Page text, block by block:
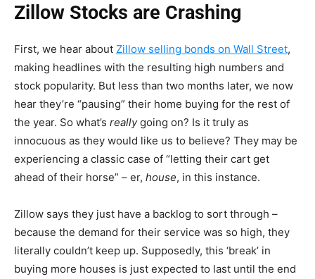
Zillow Stocks are Crashing
First, we hear about Zillow selling bonds on Wall Street,
making headlines with the resulting high numbers and
stock popularity. But less than two months later, we now
hear they’re “pausing” their home buying for the rest of
the year. So what’s reallygoing on? Is it truly as
innocuous as they would like us to believe? They may be
experiencing a classic case of “letting their cart get
ahead of their horse” – er, house, in this instance.
Zillow says they just have a backlog to sort through –
because the demand for their service was so high, they
literally couldn’t keep up. Supposedly, this ‘break’ in
buying more houses is just expected to last until the end